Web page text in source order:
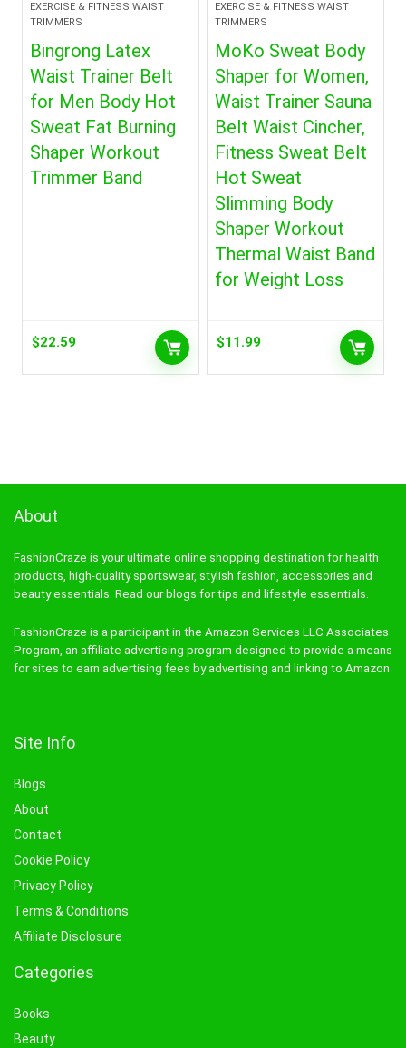
EXERCISE & FITNESS WAIST
TRIMMERS
Bingrong Latex
Waist Trainer Belt
for Men Body Hot
Sweat Fat Burning
Shaper Workout
Trimmer Band
$22.59
EXERCISE & FITNESS WAIST
TRIMMERS
MoKo Sweat Body
Shaper for Women,
Waist Trainer Sauna
Belt Waist Cincher,
Fitness Sweat Belt
Hot Sweat
Slimming Body
Shaper Workout
Thermal Waist Band
for Weight Loss
$11.99
About
FashionCraze is your ultimate online shopping destination for health
products, high-quality sportswear, stylish fashion, accessories and
beauty essentials. Read our blogs for tips and lifestyle essentials.
FashionCraze is a participant in the Amazon Services LLC Associates
Program, an affiliate advertising program designed to provide a means
for sites to earn advertising fees by advertising and linking to Amazon.
Site Info
Blogs
About
Contact
Cookie Policy
Privacy Policy
Terms & Conditions
Affiliate Disclosure
Categories
Books
Beauty